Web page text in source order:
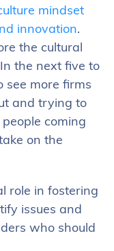
mindset
innovation.
the cultural
the next five to
see more firms
and trying to
coming
on the
role in fostering
issues and
who should